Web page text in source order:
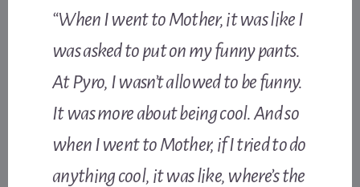
“When I went to Mother, it was like I
was asked to put on my funny pants.
At Pyro, I wasn’t allowed to be funny.
It was more about being cool. And so
when I went to Mother, if I tried to do
anything cool, it was like, where’s the